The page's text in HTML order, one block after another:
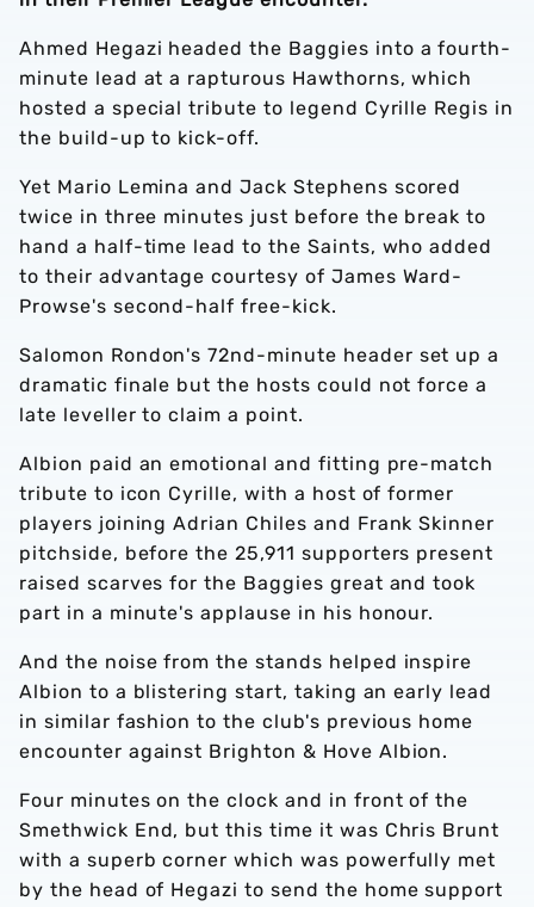
Ahmed Hegazi headed the Baggies into a fourth-
minute lead at a rapturous Hawthorns, which
hosted a special tribute to legend Cyrille Regis in
the build-up to kick-off.
Yet Mario Lemina and Jack Stephens scored
twice in three minutes just before the break to
hand a half-time lead to the Saints, who added
to their advantage courtesy of James Ward-
Prowse's second-half free-kick.
Salomon Rondon's 72nd-minute header set up a
dramatic finale but the hosts could not force a
late leveller to claim a point.
Albion paid an emotional and fitting pre-match
tribute to icon Cyrille, with a host of former
players joining Adrian Chiles and Frank Skinner
pitchside, before the 25,911 supporters present
raised scarves for the Baggies great and took
part in a minute's applause in his honour.
And the noise from the stands helped inspire
Albion to a blistering start, taking an early lead
in similar fashion to the club's previous home
encounter against Brighton & Hove Albion.
Four minutes on the clock and in front of the
Smethwick End, but this time it was Chris Brunt
with a superb corner which was powerfully met
by the head of Hegazi to send the home support